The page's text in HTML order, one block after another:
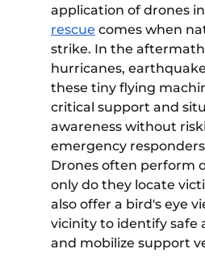
application of drones in
rescue comes when
strike. In the aftermath
hurricanes,
these tiny flying
critical support and
awareness without
emergency
Drones often perform
only do they locate
also offer a bird's eye
vicinity to identify safe
and mobilize support